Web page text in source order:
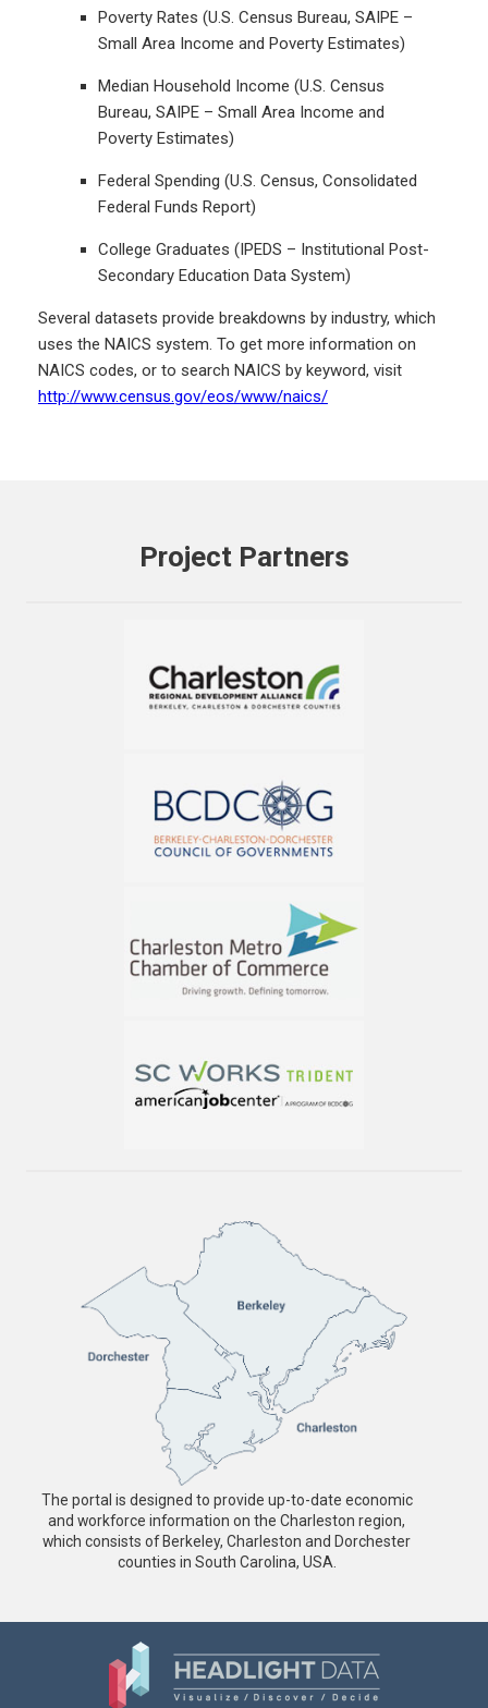
Poverty Rates (U.S. Census Bureau, SAIPE –
Small Area Income and Poverty Estimates)
Median Household Income (U.S. Census
Bureau, SAIPE – Small Area Income and
Poverty Estimates)
Federal Spending (U.S. Census, Consolidated
Federal Funds Report)
College Graduates (IPEDS – Institutional Post-
Secondary Education Data System)
Several datasets provide breakdowns by industry, which
uses the NAICS system. To get more information on
NAICS codes, or to search NAICS by keyword, visit
http://www.census.gov/eos/www/naics/
Project Partners
The portal is designed to provide up-to-date economic
and workforce information on the Charleston region,
which consists of Berkeley, Charleston and Dorchester
counties in South Carolina, USA.